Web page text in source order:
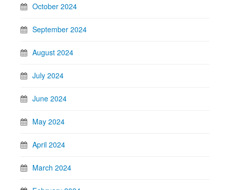
October 2024
September 2024
August 2024
July 2024
June 2024
May 2024
April 2024
March 2024